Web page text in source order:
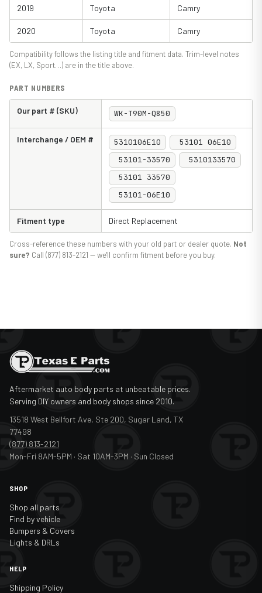
2019 Toyota Camry
2020 Toyota Camry
Compatibility follows the listing title and fitment data. Trim-level notes
(EX, LX, Sport…) are in the title above.
PART NUMBERS
Our part # (SKU) WK-T90M-Q850
Interchange / OEM # 5310106E10
53101 06E10
53101-33570
5310133570
53101 33570
53101-06E10
Fitment type Direct Replacement
Cross-reference these numbers with your old part or dealer quote. Not
sure? Call (877) 813-2121 — we'll confirm fitment before you buy.
Aftermarket auto body parts at unbeatable prices.
Serving DIY owners and body shops since 2010.
13518 West Bellfort Ave, Ste 200, Sugar Land, TX
77498
(877) 813-2121
Mon-Fri 8AM-5PM · Sat 10AM-3PM · Sun Closed
SHOP
Shop all parts
Find by vehicle
Bumpers & Covers
Lights & DRLs
HELP
Shipping Policy